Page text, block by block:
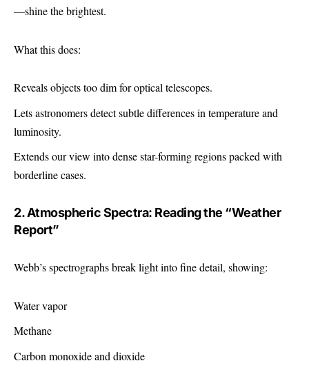
—shine the brightest.
What this does:
Reveals objects too dim for optical telescopes.
Lets astronomers detect subtle differences in temperature and
luminosity.
Extends our view into dense star-forming regions packed with
borderline cases.
2. Atmospheric Spectra: Reading the “Weather
Report”
Webb’s spectrographs break light into fine detail, showing:
Water vapor
Methane
Carbon monoxide and dioxide